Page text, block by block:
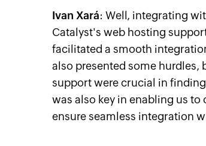
Ivan Xará: Well, integrating
Catalyst's web hosting
facilitated a smooth
also presented some
support were crucial in
was also key in enabling us
ensure seamless integration